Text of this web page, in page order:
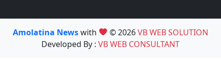
Amolatina Newswith © 2026VB WEB SOLUTION
Developed By : VB WEB CONSULTANT